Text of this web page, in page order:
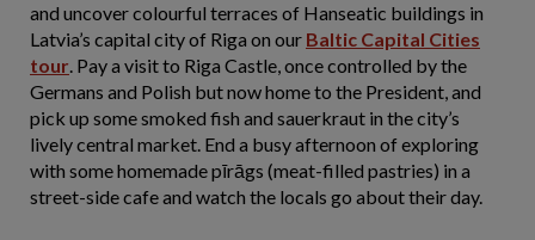
and uncover colourful terraces of Hanseatic buildings in
Latvia’s capital city of Riga on our Baltic Capital Cities
tour. Pay a visit to Riga Castle, once controlled by the
Germans and Polish but now home to the President, and
pick up some smoked fish and sauerkraut in the city’s
lively central market. End a busy afternoon of exploring
with some homemade pīrāgs (meat-filled pastries) in a
street-side cafe and watch the locals go about their day.